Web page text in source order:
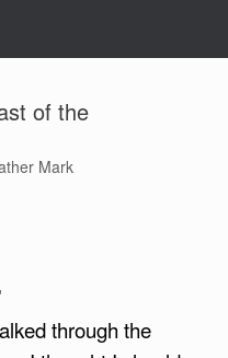
of the
Mark
through the